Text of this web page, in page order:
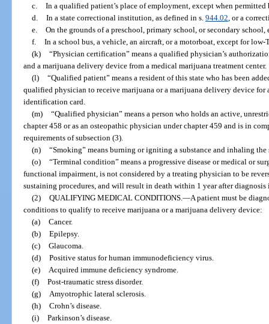
c. In a qualified patient’s place of employment, except when permitted
d. In a state correctional institution, as defined in s. 944.02 , or a
e. On the grounds of a preschool, primary school, or secondary
f. In a school bus, a vehicle, an aircraft, or a motorboat, except for low-
(k) “Physician certification” means a qualified physician’s
and a marijuana delivery device from a medical marijuana treatment center.
(l) “Qualified patient” means a resident of this state who has been
qualified physician to receive marijuana or a marijuana delivery device for
identification card.
(m) “Qualified physician” means a person who holds an active,
chapter 458 or as an osteopathic physician under chapter 459 and is in
requirements of subsection (3).
(n) “Smoking” means burning or igniting a substance and inhaling the
(o) “Terminal condition” means a progressive disease or medical or
functional impairment, is not considered by a treating physician to be
sustaining procedures, and will result in death within 1 year after
(2) QUALIFYING MEDICAL CONDITIONS. —A patient must be
conditions to qualify to receive marijuana or a marijuana delivery device:
(a) Cancer.
(b) Epilepsy.
(c) Glaucoma.
(d) Positive status for human immunodeficiency virus.
(e)
Acquired immune deficiency syndrome.
(f) Post-traumatic stress disorder.
(g)
Amyotrophic lateral sclerosis.
(h) Crohn’s disease.
(i) Parkinson’s disease.